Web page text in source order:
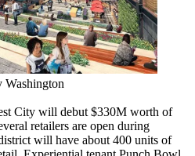
Washington
City will debut $330M worth of
retailers are open during
will have about 400 units of